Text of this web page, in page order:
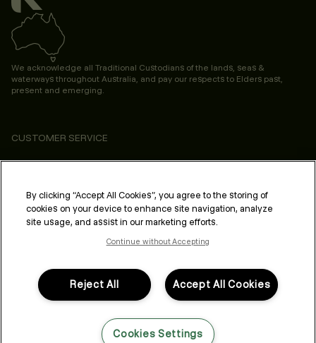
We acknowledge all Traditional Custodians of the lands, seas &
waterways throughout Australia, and pay our respects to Elders past,
present and emerging.
CUSTOMER SERVICE
ABOUT
PROFESSIONAL & SALON
LEGAL & COMPLIANCE
FOLLOW US
By clicking “Accept All Cookies”, you agree to the storing of
cookies on your device to enhance site navigation, analyze
site usage, and assist in our marketing efforts.
Continue without Accepting
Accept All Cookies
Reject All
Cookies Settings